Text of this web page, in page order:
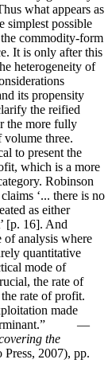
what appears as
simplest possible
commodity-form
It is only after this
heterogeneity of
its propensity
the reified
the more fully
of volume three.
to present the
which is a more
Robinson
‘... there is no
as either
[p. 16]. And
analysis where
quantitative
mode of
the rate of
rate of profit.
made
—
the
2007), pp.